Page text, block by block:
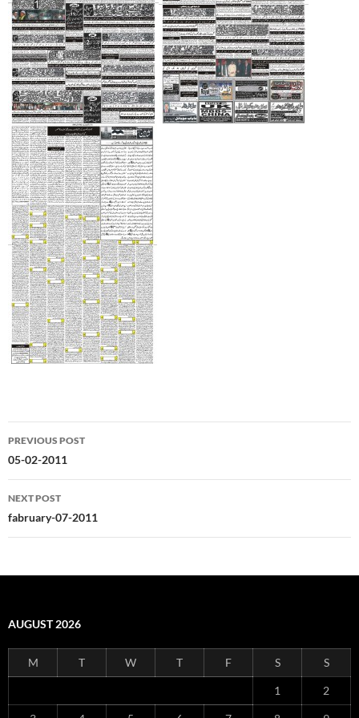
Post
navigation
PREVIOUS POST
05-02-2011
NEXT POST
fabruary-07-2011
AUGUST 2026
M T W T F S S
1 2